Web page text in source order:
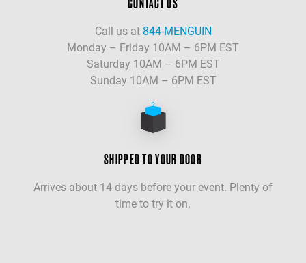
Call us at 844-MENGUIN
Monday – Friday 10AM – 6PM EST
Saturday 10AM – 6PM EST
Sunday 10AM – 6PM EST
SHIPPED TO YOUR DOOR
Arrives about 14 days before your event. Plenty of
time to try it on.